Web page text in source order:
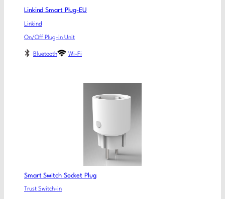
Linkind Smart Plug-EU
Linkind
On/Off Plug-in Unit
Bluetooth Wi-Fi
Smart Switch Socket Plug
Trust Switch-in